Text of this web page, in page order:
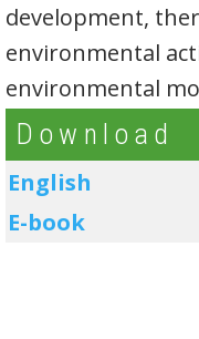
development,
environmental
environmental
Download
English
E-book